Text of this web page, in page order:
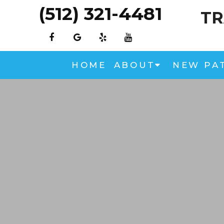
(512) 321-4481
HOME ABOUT NEW